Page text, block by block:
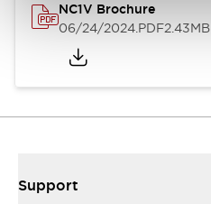
NC1V Brochure
06/24/2024.PDF2.43MB
Support